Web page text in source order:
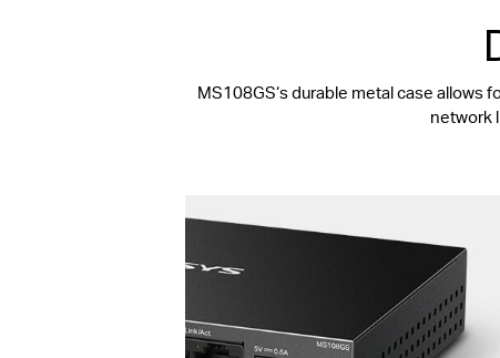
MS108GS‘s durable metal case
network